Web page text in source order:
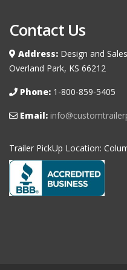
Contact Us
Address: Design and
Overland Park, KS 66212
Phone: 1-800-859-5405
Email:
Trailer PickUp Location: